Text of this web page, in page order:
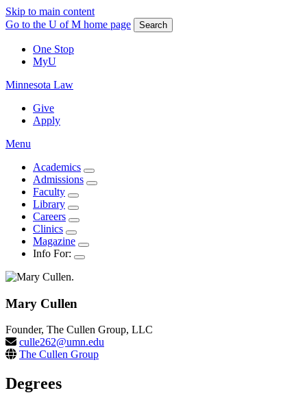
Skip to main content
Go to the U of M home page
Search
One Stop
MyU
Minnesota Law
Give
Apply
Menu
Academics
Admissions
Faculty
Library
Careers
Clinics
Magazine
Info For:
Mary Cullen
Founder, The Cullen Group, LLC
culle262@umn.edu
The Cullen Group
Degrees